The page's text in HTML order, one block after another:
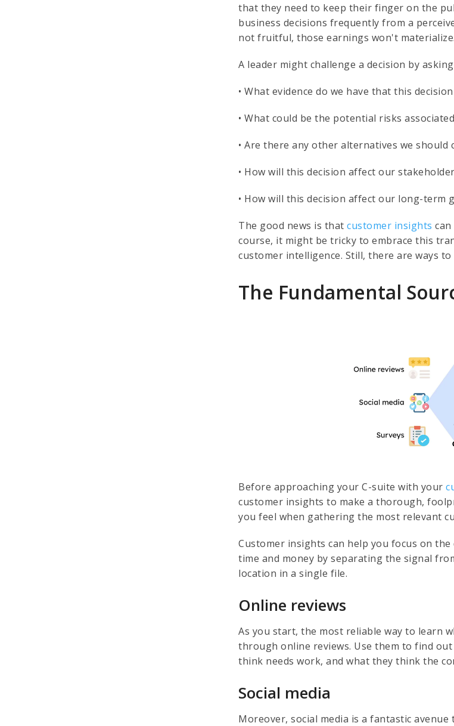
that they need to keep their finger on the
business decisions frequently from a
not fruitful, those earnings won't materialize.
A leader might challenge a decision by
• What evidence do we have that this
• What could be the potential risks
• Are there any other alternatives we
• How will this decision affect our
• How will this decision affect our long-term
The good news is thatcustomer insights
course, it might be tricky to embrace this
customer intelligence. Still, there are ways
The Fundamental
Before approaching your C-suite with your
customer insights to make a thorough,
you feel when gathering the most relevant
Customer insights can help you focus on
time and money by separating the signal
location in a single file.
Online reviews
As you start, the most reliable way to learn
through online reviews. Use them to find
think needs work, and what they think the
Social media
Moreover, social media is a fantastic